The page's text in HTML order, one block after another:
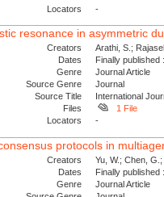
Locators
-
resonance in asymmetric
Creators
Arathi, S.;
Dates
Finally
Genre
Journal Article
Source Genre
Journal
Source Title
International
Files
1 File
Locators
-
protocols in
Creators
Yu, W.; Chen,
Dates
Finally
Genre
Journal Article